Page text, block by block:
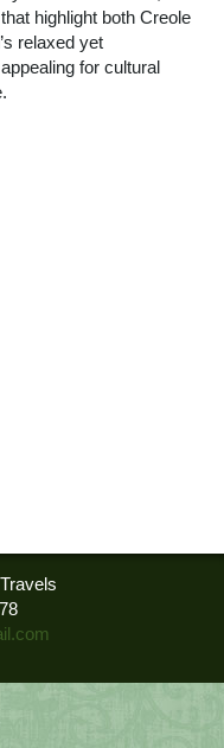
highlight both Creole
relaxed yet
for cultural